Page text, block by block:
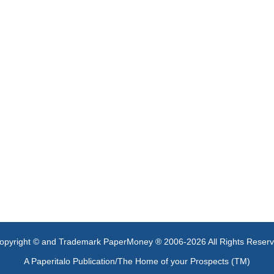
© and Trademark PaperMoney ® 2006-2026 All Rights
A Paperitalo Publication/The Home of your Prospects (TM)